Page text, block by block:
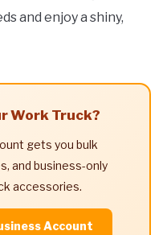
and enjoy a shiny,
Work Truck?
gets you bulk
and business-only
accessories.
Account